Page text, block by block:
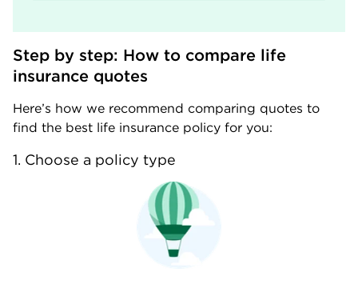
Step by step: How to compare life
insurance quotes
Here’s how we recommend comparing quotes to
find the best life insurance policy for you:
1. Choose a policy type